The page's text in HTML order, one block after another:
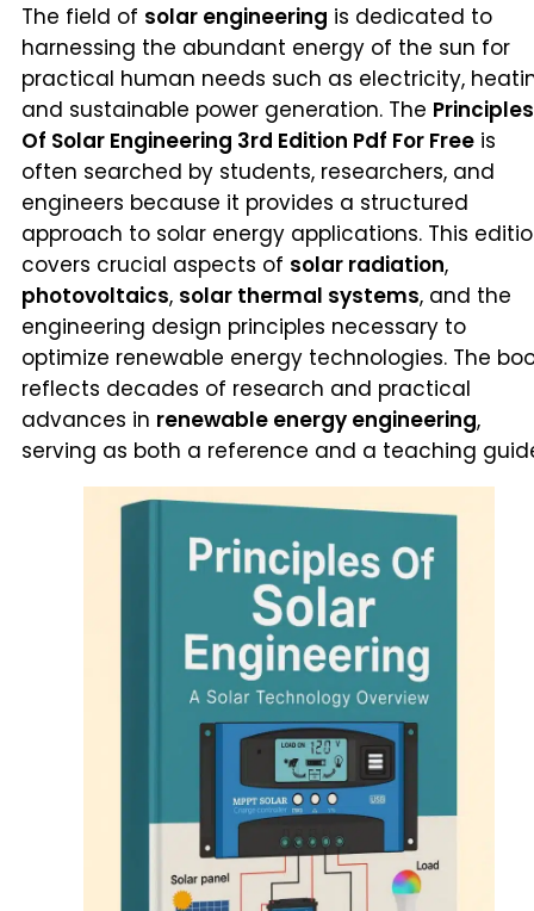
The field of solar engineering is dedicated to
harnessing the abundant energy of the sun for
practical human needs such as electricity,
and sustainable power generation. The Principles
Of Solar Engineering 3rd Edition Pdf For Free is
often searched by students, researchers, and
engineers because it provides a structured
approach to solar energy applications. This
covers crucial aspects of solar radiation,
photovoltaics, solar thermal systems, and the
engineering design principles necessary to
optimize renewable energy technologies. The
reflects decades of research and practical
advances in renewable energy engineering,
serving as both a reference and a teaching